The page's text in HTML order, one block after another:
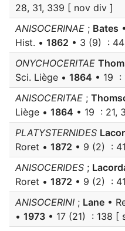
28, 31, 339 [ nov div ]
ANISOCERINAE ; Bates
Hist. • 1862 • 3 (9) :
ONYCHOCERITAE
Sci. Liège • 1864 • 19 :
ANISOCERITAE ;
Liège • 1864 • 19 : 21,
PLATYSTERNIDES
Roret • 1872 • 9 (2) :
ANISOCERIDES ;
Roret • 1872 • 9 (2) :
ANISOCERINI ; Lane •
• 1973 • 17 (21) : 138 [